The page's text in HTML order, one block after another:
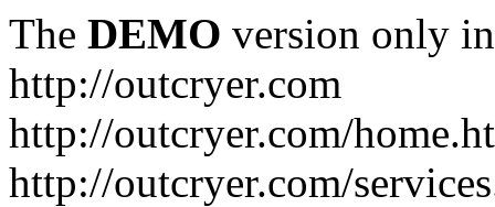
The DEMO version only
http://outcryer.com
http://outcryer.com/
http://outcryer.com/